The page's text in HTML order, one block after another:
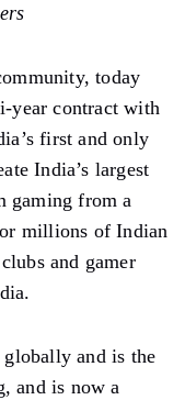
today
year contract with
first and only
India’s largest
gaming from a
millions of Indian
and gamer
and is the
and is now a